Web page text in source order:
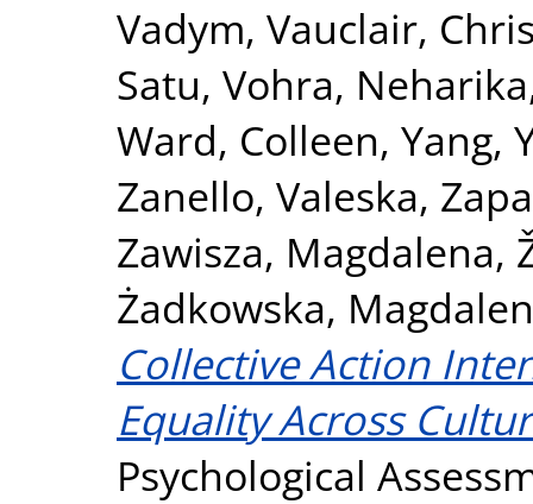
Vadym, Vauclair,
Satu, Vohra, Neharika
Ward, Colleen, Yang,
Zanello, Valeska,
Zawisza, Magdalena,
Żadkowska,
Collective Action
Equality Across
Psychological